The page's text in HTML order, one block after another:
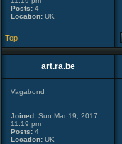
Posts: 4
Location: UK
Top
art.ra.be
Vagabond
Joined: Sun Mar 19, 2017
11:19 pm
Posts: 4
Location: UK